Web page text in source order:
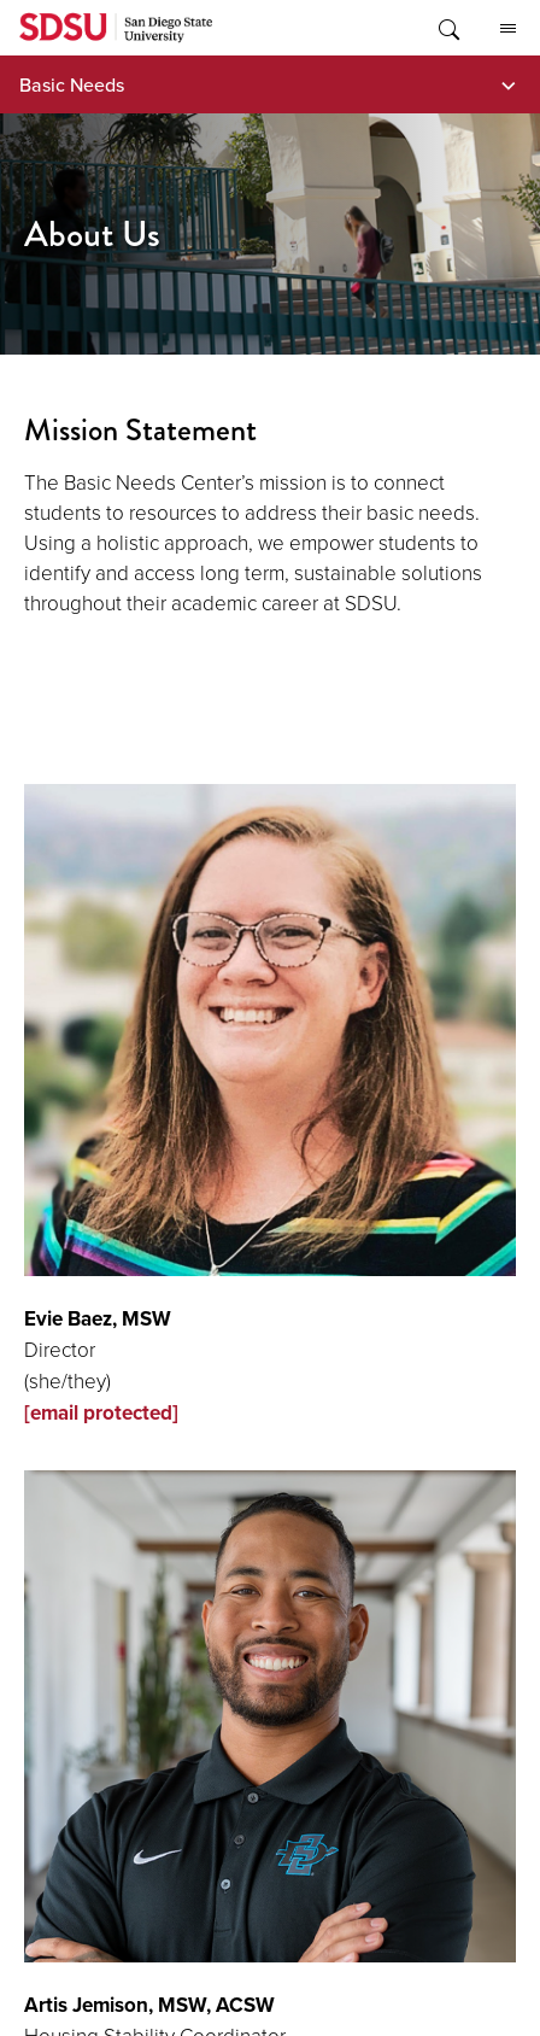
Skip
content
Basic Needs
About Us
Mission Statement
The Basic Needs Center’s mission is to connect
students to resources to address their basic needs.
Using a holistic approach, we empower students to
identify and access long term, sustainable solutions
throughout their academic career at SDSU.
Evie Baez, MSW
Director
(she/they)
[email protected]
Artis Jemison, MSW, ACSW